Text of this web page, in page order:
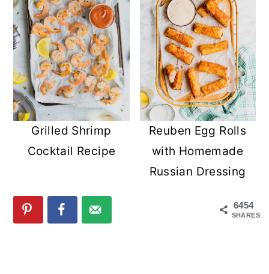
Grilled Shrimp
Cocktail Recipe
Reuben Egg Rolls
with Homemade
Russian Dressing
6454
SHARES